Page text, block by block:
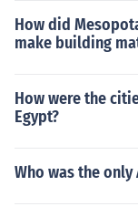
How did
make building
How were the
Egypt?
Who was the